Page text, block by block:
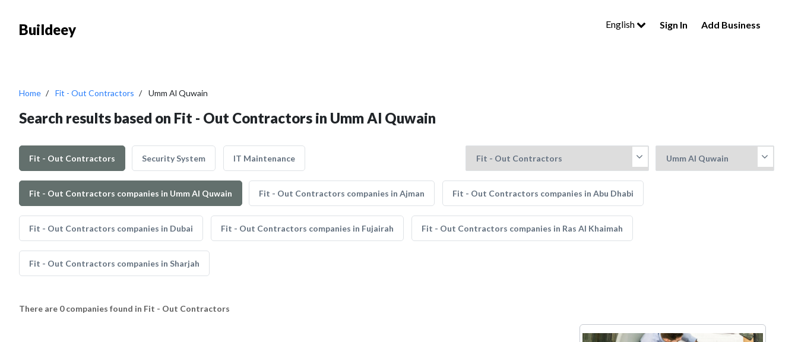
Buildeey English Sign In Add Business
Home Fit - Out Contractors Umm Al Quwain
Search results based on Fit - Out Contractors in Umm Al Quwain
Fit - Out Contractors Security System IT Maintenance
Fit - Out Contractors companies in Umm Al Quwain Fit - Out Contractors companies in Ajman Fit - Out Contractors companies in Abu Dhabi
Fit - Out Contractors companies in Dubai Fit - Out Contractors companies in Fujairah Fit - Out Contractors companies in Ras Al Khaimah
Fit - Out Contractors companies in Sharjah
There are 0 companies found in Fit - Out Contractors